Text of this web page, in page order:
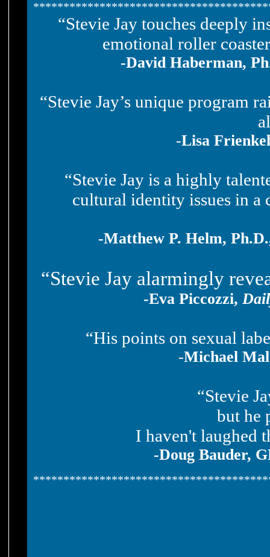
“Stevie Jay touches deeply
emotional roller
-David Haberman,
“Stevie Jay’s unique program
-Lisa
“Stevie Jay is a highly
cultural identity issues in
-Matthew P. Helm,
“Stevie Jay alarmingly
-Eva Piccozzi,
“His points on sexual
-Michael
“Stevie
but he
I haven't laughed
-Doug Bauder,